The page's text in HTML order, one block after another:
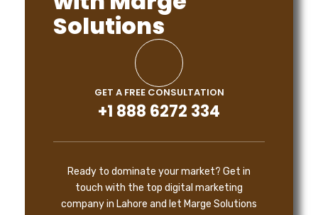
Solutions
GET A FREE CONSULTATION
+1 888 6272 334
Ready to dominate your market? Get in
touch with the top digital marketing
company in Lahore and let Marge Solutions